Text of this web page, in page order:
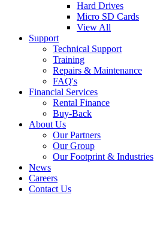
Hard Drives
Micro SD Cards
View All
Support
Technical Support
Training
Repairs & Maintenance
FAQ's
Financial Services
Rental Finance
Buy-Back
About Us
Our Partners
Our Group
Our Footprint & Industries
News
Careers
Contact Us